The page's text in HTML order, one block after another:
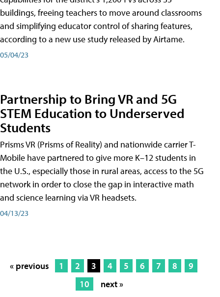
buildings, freeing teachers to move around classrooms
and simplifying educator control of sharing features,
according to a new use study released by Airtame.
05/04/23
Partnership to Bring VR and 5G
STEM Education to Underserved
Students
Prisms VR (Prisms of Reality) and nationwide carrier T-
Mobile have partnered to give more K–12 students in
the U.S., especially those in rural areas, access to the 5G
network in order to close the gap in interactive math
and science learning via VR headsets.
04/13/23
« previous 1 2 3 4 5 6 7 8
9
10
next »